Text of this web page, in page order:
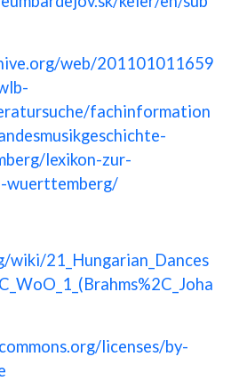
web/201101011659
fachinformation
lexikon-zur-
wuerttemberg/
wiki/21_Hungarian_Dances
licenses/by-